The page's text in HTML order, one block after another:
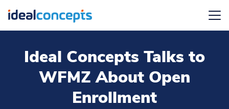
Menu
Ideal Concepts Talks to
WFMZ About Open
Enrollment